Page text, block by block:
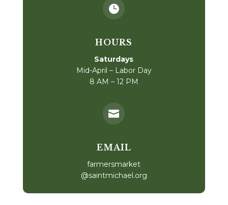

HOURS
Saturdays
Mid-April – Labor Day
8 AM – 12 PM

EMAIL
farmersmarket
@saintmichael.org